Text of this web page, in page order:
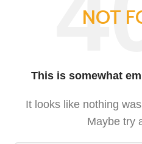
NOT
This is somewhat
It looks like nothing
Maybe try